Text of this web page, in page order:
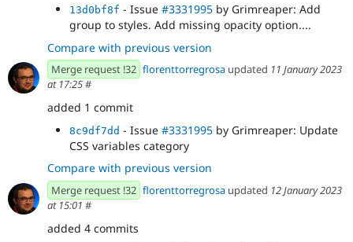
13d0bf8f - Issue #3331995 by Grimreaper: Add
group to styles. Add missing opacity option....
Compare with previous version
Merge request !32 florenttorregrosa updated 11 January 2023
at 17:25#
added 1 commit
8c9df7dd - Issue #3331995 by Grimreaper: Update
CSS variables category
Compare with previous version
Merge request !32 florenttorregrosa updated 12 January 2023
at 15:01 #
added 4 commits